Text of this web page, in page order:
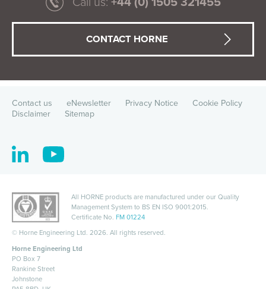
CONTACT HORNE
Contact us eNewsletter Privacy Notice
Cookie Policy
Disclaimer
Sitemap
All HORNE products are manufactured under our Quality
Management System to BS EN ISO 9001:2015.
Certificate No. FM 01224
© Horne Engineering Ltd. 2026. All rights reserved.
Horne Engineering Ltd
PO Box 7
Rankine Street
Johnstone